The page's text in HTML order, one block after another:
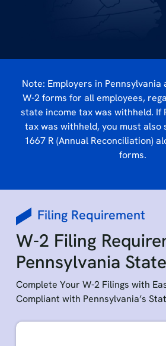
Note: Employers in
W-2 forms for all employees,
state income tax was withheld. If
tax was withheld, you must also
1667 R (Annual Reconciliation)
forms.
Filing Requirement
W-2 Filing
Pennsylvania State
Complete Your W-2 Filings with
Compliant with Pennsylvania’s